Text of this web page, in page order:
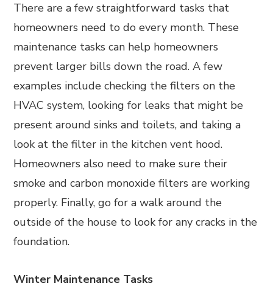
There are a few straightforward tasks that
homeowners need to do every month. These
maintenance tasks can help homeowners
prevent larger bills down the road. A few
examples include checking the filters on the
HVAC system, looking for leaks that might be
present around sinks and toilets, and taking a
look at the filter in the kitchen vent hood.
Homeowners also need to make sure their
smoke and carbon monoxide filters are working
properly. Finally, go for a walk around the
outside of the house to look for any cracks in the
foundation.
Winter Maintenance Tasks